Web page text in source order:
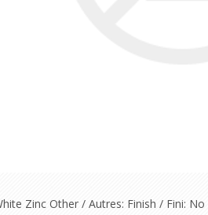
Zinc Other / Autres: Finish / Fini: